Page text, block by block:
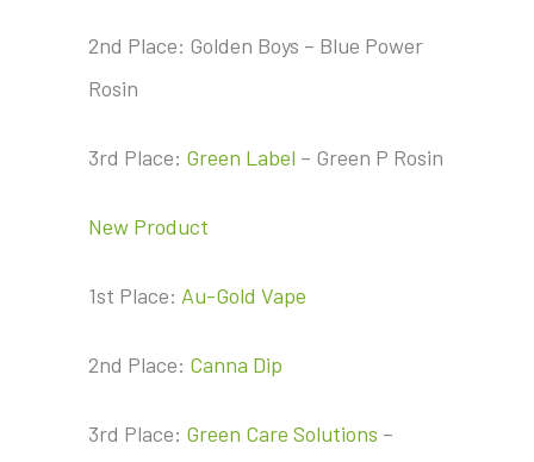
2nd Place: Golden Boys – Blue Power
Rosin
3rd Place: Green Label – Green P Rosin
New Product
1st Place: Au-Gold Vape
2nd Place: Canna Dip
3rd Place: Green Care Solutions –